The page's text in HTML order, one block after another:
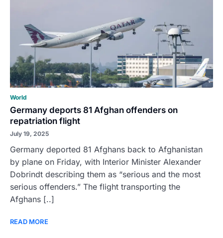
World
Germany deports 81 Afghan offenders on
repatriation flight
July 19, 2025
Germany deported 81 Afghans back to Afghanistan
by plane on Friday, with Interior Minister Alexander
Dobrindt describing them as “serious and the most
serious offenders.” The flight transporting the
Afghans [..]
READ MORE